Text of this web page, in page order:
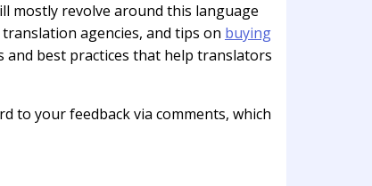
mostly revolve around this language
agencies, and tips on buying
best practices that help translators
to your feedback via comments, which